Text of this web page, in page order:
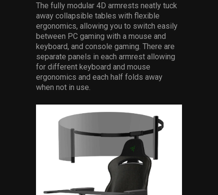
The fully modular 4D armrests neatly tuck
away collapsible tables with flexible
ergonomics, allowing you to switch easily
between PC gaming with a mouse and
keyboard, and console gaming. There are
separate panels in each armrest allowing
for different keyboard and mouse
ergonomics and each half folds away
when not in use.